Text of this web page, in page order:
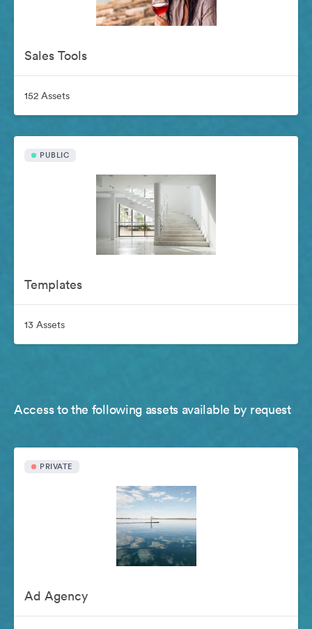
Sales Tools
152 Assets
PUBLIC
Templates
13 Assets
Access to the following assets available by request
PRIVATE
Ad Agency